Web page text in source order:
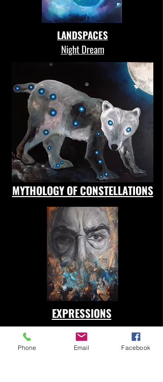
LANDSPACES
Night Dream
MYTHOLOGY OF CONSTELLATIONS
EXPRESSIONS
Phone Email Facebook